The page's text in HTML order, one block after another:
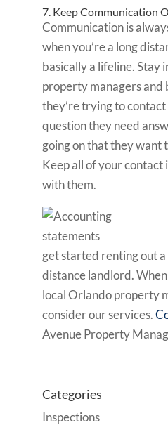
7. Keep Communication
Communication is
when you’re a long
basically a lifeline. Stay
property managers and
they’re trying to
question they need
going on that they want
Keep all of your
with them.
get started renting out a
distance landlord.
local Orlando property
consider our services.
Avenue Property
Categories
Inspections